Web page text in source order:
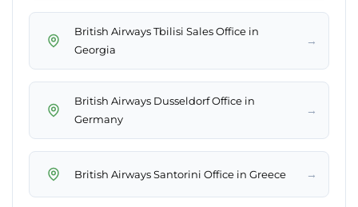
British Airways Tbilisi Sales Office in
Georgia
→
British Airways Dusseldorf Office in
Germany
→
British Airways Santorini Office in Greece →